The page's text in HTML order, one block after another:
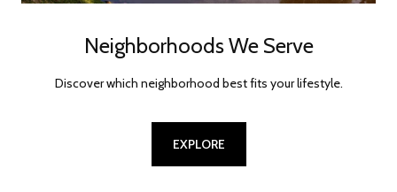
Neighborhoods We Serve
Discover which neighborhood best fits your lifestyle.
EXPLORE